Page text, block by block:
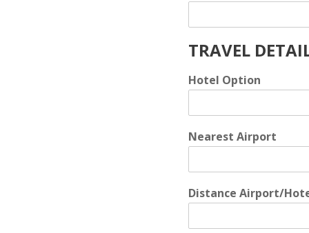
TRAVEL
Hotel Option
Nearest Airport
Distance Airport/